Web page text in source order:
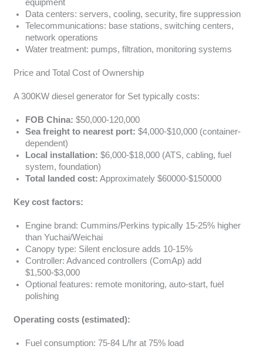
equipment
Data centers: servers, cooling, security, fire suppression
Telecommunications: base stations, switching centers,
network operations
Water treatment: pumps, filtration, monitoring systems
Price and Total Cost of Ownership
A 300KW diesel generator for Set typically costs:
FOB China: $50,000-120,000
Sea freight to nearest port: $4,000-$10,000 (container-
dependent)
Local installation: $6,000-$18,000 (ATS, cabling, fuel
system, foundation)
Total landed cost: Approximately $60000-$150000
Key cost factors:
Engine brand: Cummins/Perkins typically 15-25% higher
than Yuchai/Weichai
Canopy type: Silent enclosure adds 10-15%
Controller: Advanced controllers (ComAp) add
$1,500-$3,000
Optional features: remote monitoring, auto-start, fuel
polishing
Operating costs (estimated):
Fuel consumption: 75-84 L/hr at 75% load